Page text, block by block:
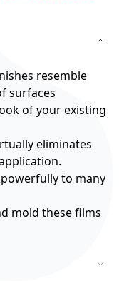
resemble
surfaces
of your existing
eliminates
to many
mold these films